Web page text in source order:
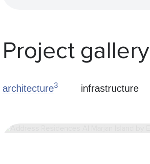
Project gallery
architecture3 infrastructure